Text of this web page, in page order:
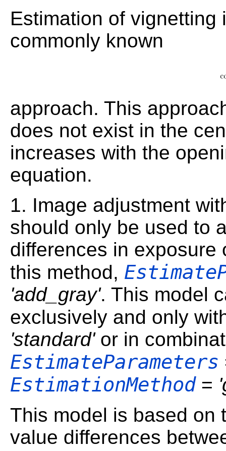
Estimation of
commonly known
approach. This
does not exist in the
increases with the
equation.
1. Image adjustment
should only be used to
differences in exposure
this method,
'add_gray'. This model
exclusively and only
'standard'or in
EstimateParameters
EstimationMethod=
This model is based on
value differences